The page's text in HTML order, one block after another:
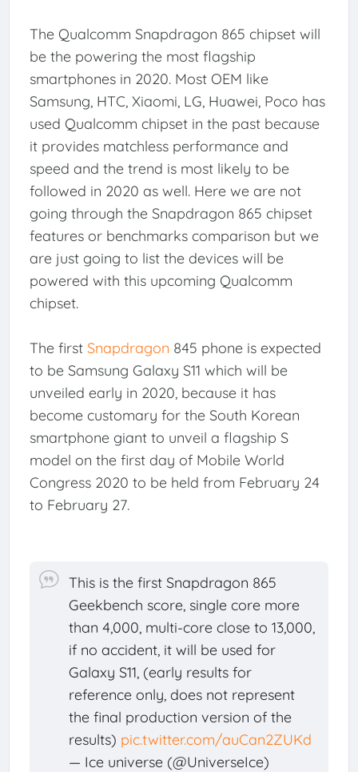
The Qualcomm Snapdragon 865 chipset will
be the powering the most flagship
smartphones in 2020. Most OEM like
Samsung, HTC, Xiaomi, LG, Huawei, Poco has
used Qualcomm chipset in the past because
it provides matchless performance and
speed and the trend is most likely to be
followed in 2020 as well. Here we are not
going through the Snapdragon 865 chipset
features or benchmarks comparison but we
are just going to list the devices will be
powered with this upcoming Qualcomm
chipset.
The first Snapdragon 845 phone is expected
to be Samsung Galaxy S11 which will be
unveiled early in 2020, because it has
become customary for the South Korean
smartphone giant to unveil a flagship S
model on the first day of Mobile World
Congress 2020 to be held from February 24
to February 27.
This is the first Snapdragon 865
Geekbench score, single core more
than 4,000, multi-core close to 13,000,
if no accident, it will be used for
Galaxy S11, (early results for
reference only, does not represent
the final production version of the
results) pic.twitter.com/auCan2ZUKd
— Ice universe (@UniverseIce)